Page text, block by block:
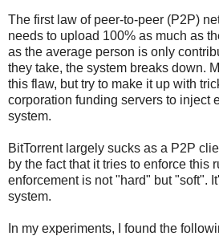
The first law of peer-to-peer (P2P)
needs to upload 100% as much as
as the average person is only
they take, the system breaks down.
this flaw, but try to make it up with
corporation funding servers to inject
system.
BitTorrent largely sucks as a P2P
by the fact that it tries to enforce this
enforcement is not "hard" but "soft".
system.
In my experiments, I found the